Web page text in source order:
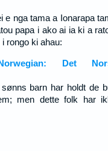
e nga tama a Ionarapa
papa i ako ai ia ki a
rongo ki ahau:
Det
barn har holdt de
men dette folk har